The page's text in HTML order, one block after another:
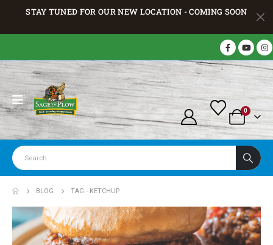
STAY TUNED FOR OUR NEW LOCATION - COMING SOON
0
BLOG TAG - KETCHUP